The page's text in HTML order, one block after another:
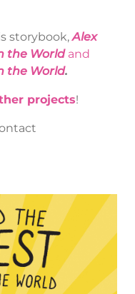
storybook,Alex
the World and
the World.
projects!